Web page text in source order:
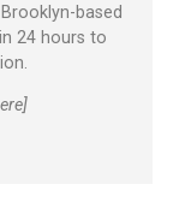
based
24 hours to